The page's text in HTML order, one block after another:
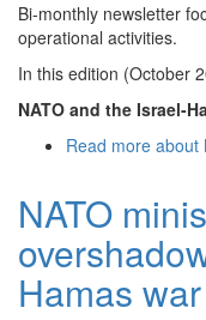
Bi-monthly newsletter
operational activities.
In this edition (October
NATO and the Israel-
Read more about
NATO
Hamas war